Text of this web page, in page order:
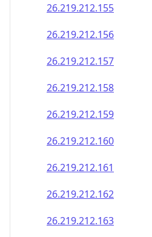
26.219.212.155
26.219.212.156
26.219.212.157
26.219.212.158
26.219.212.159
26.219.212.160
26.219.212.161
26.219.212.162
26.219.212.163